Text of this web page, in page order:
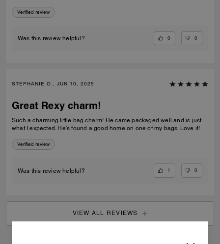
Verified review
Was this review helpful? 0 0
STEPHANIE O., JUN 10, 2025
Great Rexy charm!
Such a charming little bag charm! He came packaged well and is just
what I expected. He's found a good home on one of my bags. Love it!
Verified review
Was this review helpful? 1 0
VIEW ALL REVIEWS